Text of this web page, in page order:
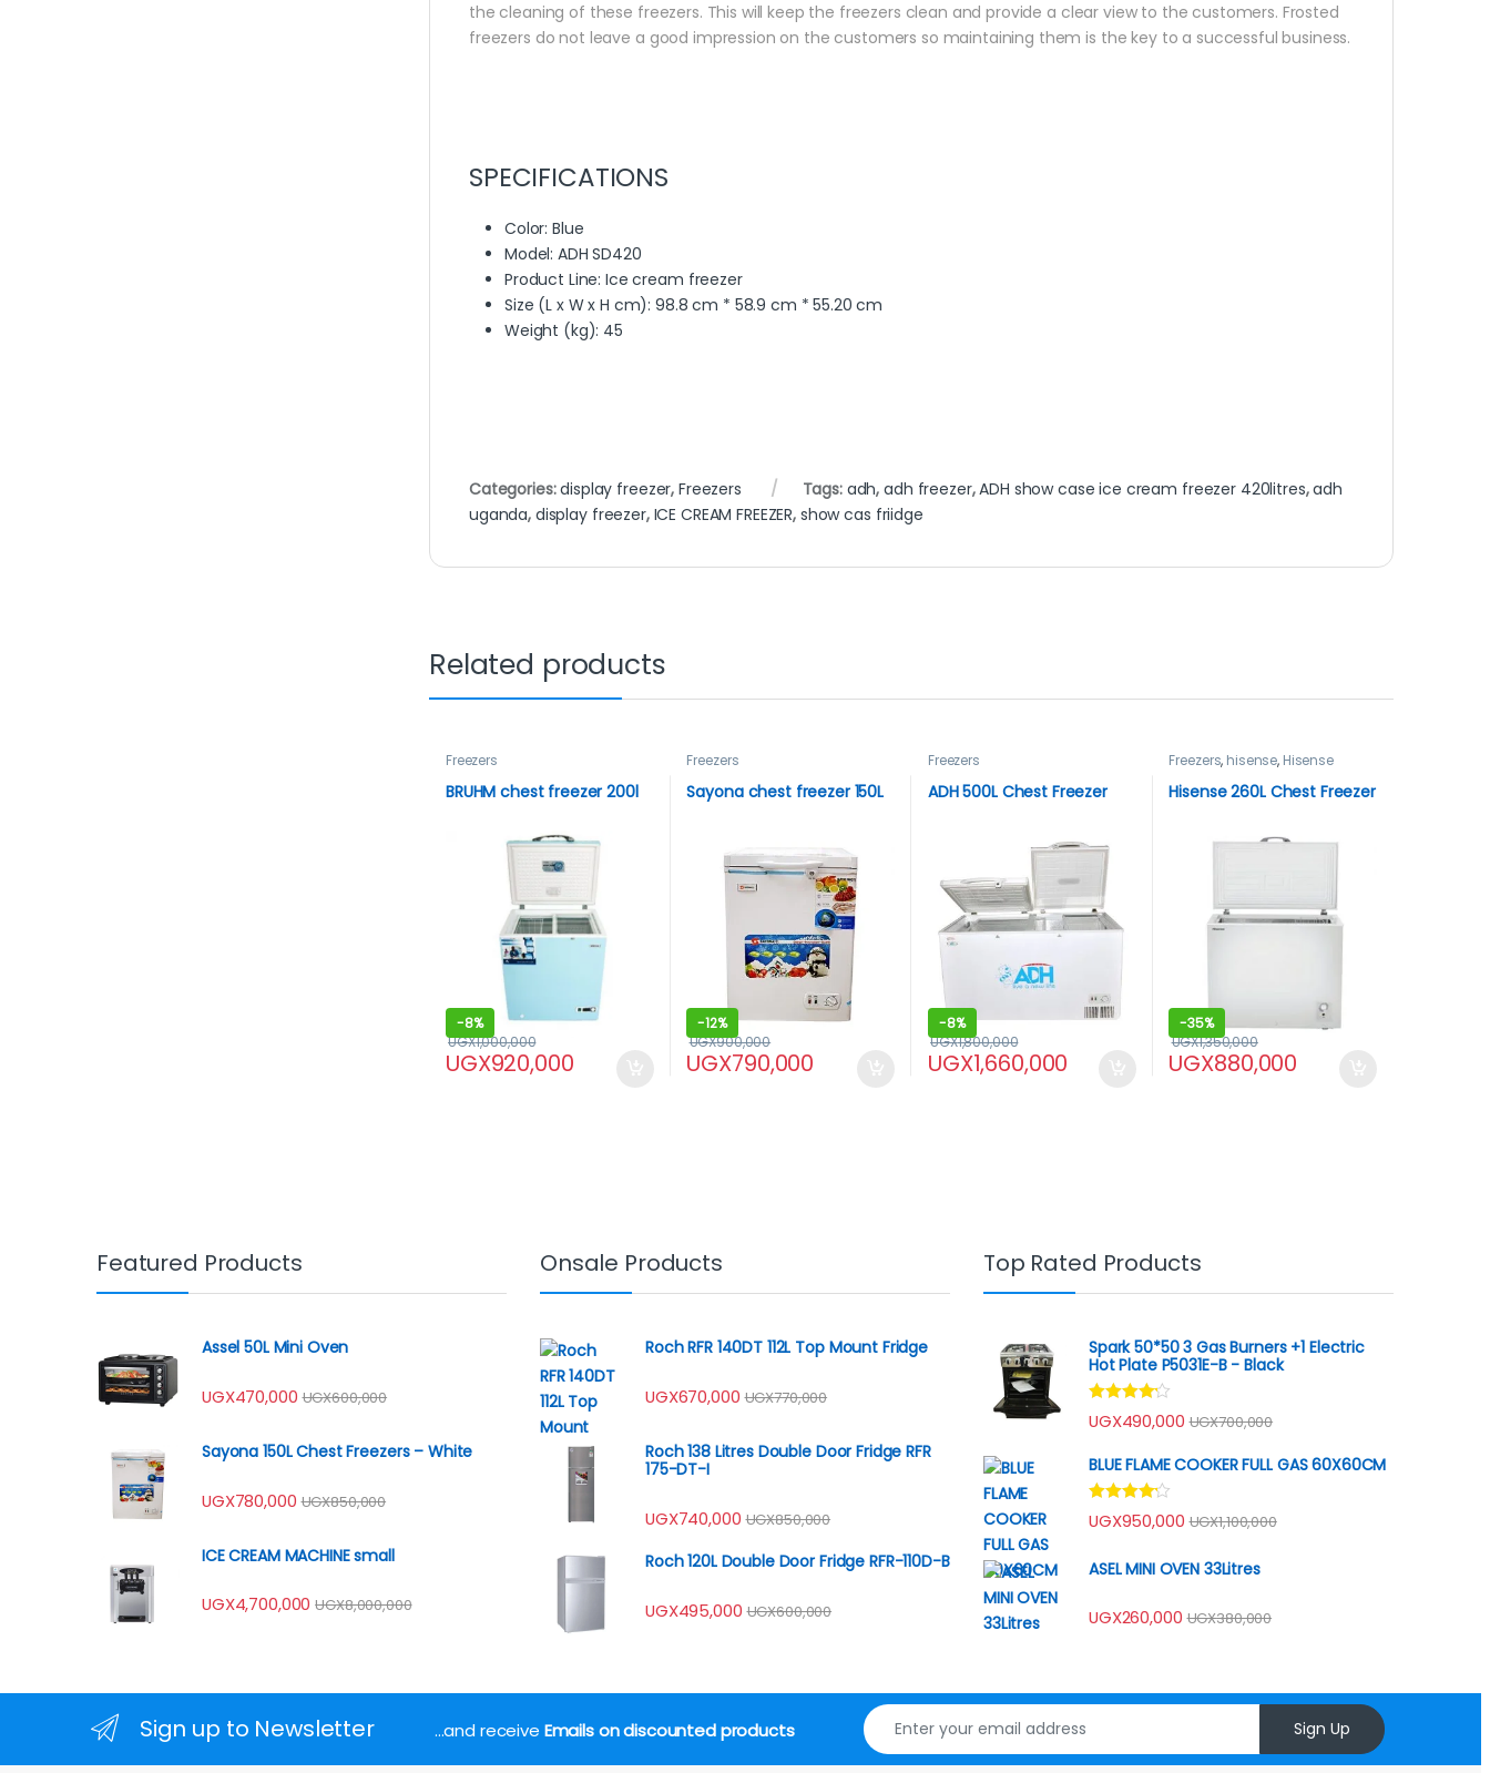
the cleaning of these freezers. This will keep the freezers clean and provide a clear view to the customers. Frosted
freezers do not leave a good impression on the customers so maintaining them is the key to a successful business.
SPECIFICATIONS
Color: Blue
Model: ADH SD420
Product Line: Ice cream freezer
Size (L x W x H cm): 98.8 cm * 58.9 cm * 55.20 cm
Weight (kg): 45
Categories:display freezer, Freezers Tags: adh,adh freezer,ADH show case ice cream freezer 420litres,adh
uganda, display freezer, ICE CREAM FREEZER, show cas friidge
Related products
Freezers
BRUHM chest freezer 200l
-8%
UGX920,000
UGX1,000,000
Freezers
Sayona chest freezer 150L
-12%
UGX790,000
UGX900,000
Freezers
ADH 500L Chest Freezer
-8%
UGX1,660,000
UGX1,800,000
Freezers, hisense, Hisense
Hisense 260L Chest Freezer
-35%
UGX880,000
UGX1,350,000
Featured Products
Assel 50L Mini Oven
UGX470,000 UGX600,000
Sayona 150L Chest Freezers – White
UGX780,000 UGX850,000
ICE CREAM MACHINE small
UGX4,700,000 UGX8,000,000
Onsale Products
Roch RFR 140DT 112L Top Mount Fridge
UGX670,000 UGX770,000
Roch 138 Litres Double Door Fridge RFR
175-DT-I
UGX740,000 UGX850,000
Roch 120L Double Door Fridge RFR-110D-B
UGX495,000 UGX600,000
Top Rated Products
Spark 50*50 3 Gas Burners +1 Electric
Hot Plate P5031E-B - Black
Rated
4.00out
UGX490,000 UGX700,000
BLUE FLAME COOKER FULL GAS 60X60CM
Rated
4.00out
UGX950,000 UGX1,100,000
ASEL MINI OVEN 33Litres
UGX260,000 UGX380,000
Sign up to Newsletter ...and receive Emails on discounted products Sign Up